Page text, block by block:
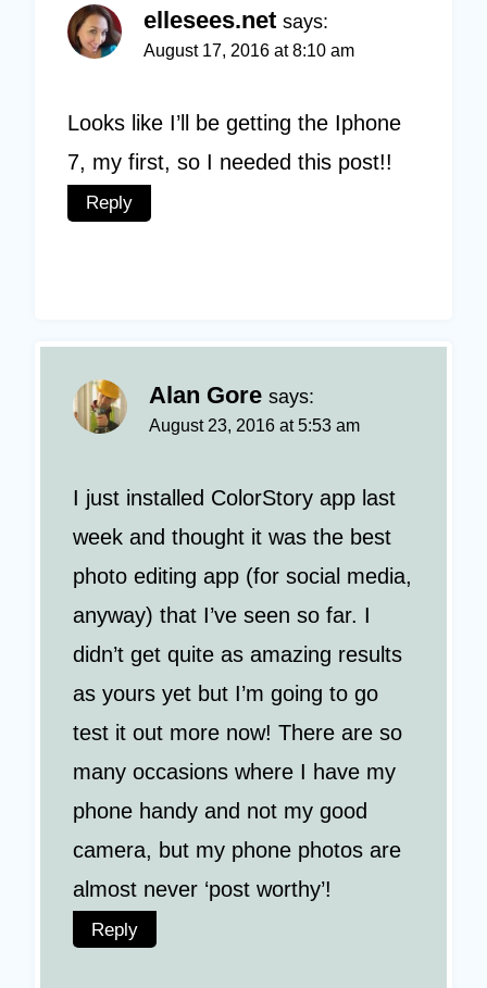
ellesees.net says:
August 17, 2016 at 8:10 am
Looks like I’ll be getting the Iphone
7, my first, so I needed this post!!
Reply
Alan Gore says:
August 23, 2016 at 5:53 am
I just installed ColorStory app last
week and thought it was the best
photo editing app (for social media,
anyway) that I’ve seen so far. I
didn’t get quite as amazing results
as yours yet but I’m going to go
test it out more now! There are so
many occasions where I have my
phone handy and not my good
camera, but my phone photos are
almost never ‘post worthy’!
Reply